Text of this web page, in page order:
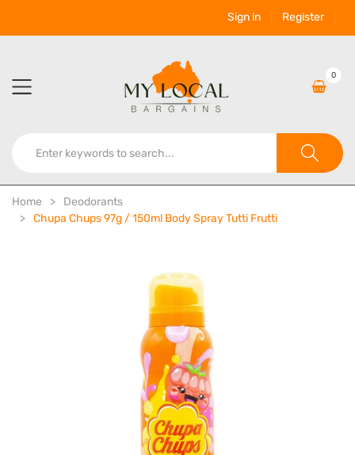
Sign in Register
0
Home
Deodorants
Chupa Chups 97g / 150ml Body Spray Tutti Frutti